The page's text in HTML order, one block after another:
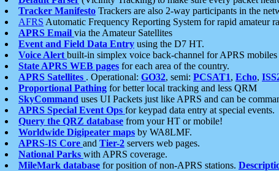
Tracker Manifesto Trackers are also 2-way participants in the
AFRS Automatic Frequency Reporting System for rapid amateur
APRS Email via the Amateur Satellites
Event and Field Data Entry using the D7 HT.
Voice Alert built-in simplex voice back-channel for APRS mobiles
State APRS WEB pages for each area of the country.
APRS Satellites . Operational: GO32, semi: PCSAT1, Echo,
Proportional Pathing for better local tracking and less QRM
SkyCommand uses UI Packets just like APRS and can be
APRS Special Event Ops for keypad data entry at special events.
Query the QRZ database from your HT or mobile!
Worldwide Digipeater maps by WA8LMF.
APRS-IS Core and Tier-2 servers web pages.
National Parks with APRS coverage.
MileMark database for position of non-APRS stations.